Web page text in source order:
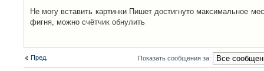
Не могу вставить картинки Пишет достигнуто максимальное
фигня, можно счётчик обнулить
Пред. Показать сообщения за: